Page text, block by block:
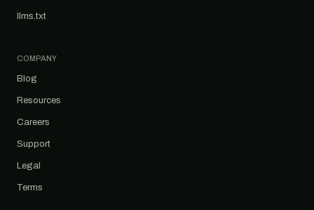
llms.txt
COMPANY
Blog
Resources
Careers
Support
Legal
Terms